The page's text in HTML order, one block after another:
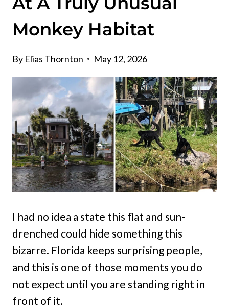
Monkey Habitat
By Elias Thornton May 12, 2026
I had no idea a state this flat and sun-
drenched could hide something this
bizarre. Florida keeps surprising people,
and this is one of those moments you do
not expect until you are standing right in
front of it.